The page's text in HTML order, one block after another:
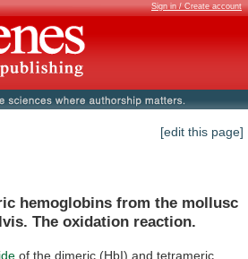
Sign in / Create account
[edit this page]
hemoglobins from the mollusc
The oxidation reaction.
of the dimeric (HbI) and tetrameric